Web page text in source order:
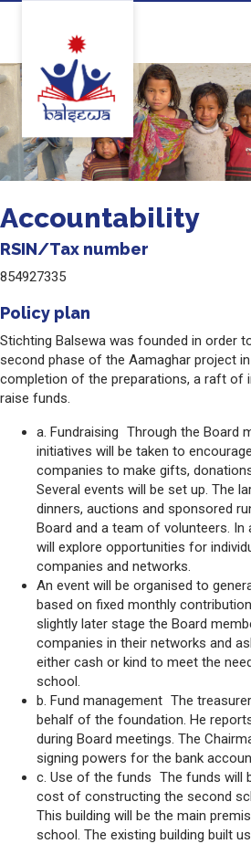
Accountability
RSIN/Tax number
854927335
Policy plan
Stichting Balsewa was founded in order
second phase of the Aamaghar project in
completion of the preparations, a raft of
raise funds.
a. Fundraising Through the Board
initiatives will be taken to
companies to make gifts,
Several events will be set up. The
dinners, auctions and sponsored
Board and a team of volunteers. In
will explore opportunities for
companies and networks.
An event will be organised to
based on fixed monthly
slightly later stage the Board
companies in their networks and
either cash or kind to meet the
school.
b. Fund management The
behalf of the foundation. He
during Board meetings. The
signing powers for the bank
c. Use of the funds The funds will
cost of constructing the second
This building will be the main
school. The existing building built